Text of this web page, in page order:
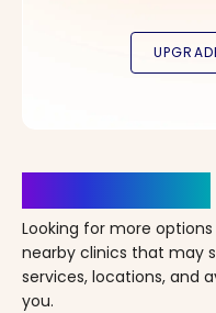
Looking for more
nearby clinics that may
services, locations, and
you.